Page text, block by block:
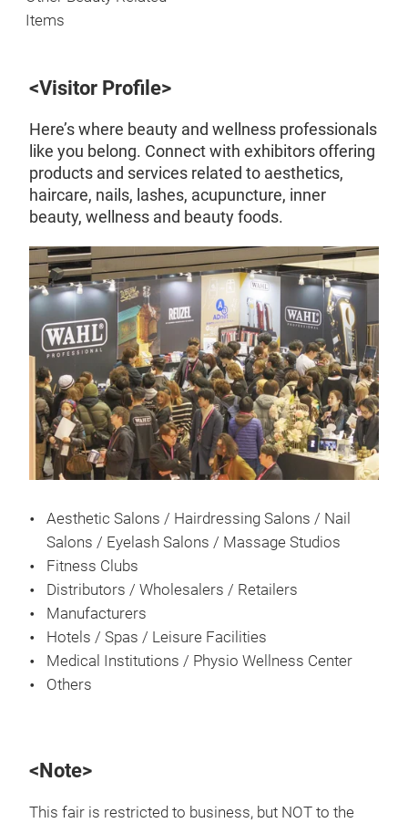
Items
<Visitor Profile>
Here’s where beauty and wellness professionals
like you belong. Connect with exhibitors offering
products and services related to aesthetics,
haircare, nails, lashes, acupuncture, inner
beauty, wellness and beauty foods.
Aesthetic Salons / Hairdressing Salons / Nail
Salons / Eyelash Salons / Massage Studios
Fitness Clubs
Distributors / Wholesalers / Retailers
Manufacturers
Hotels / Spas / Leisure Facilities
Medical Institutions / Physio Wellness Center
Others
<Note>
This fair is restricted to business, but NOT to the